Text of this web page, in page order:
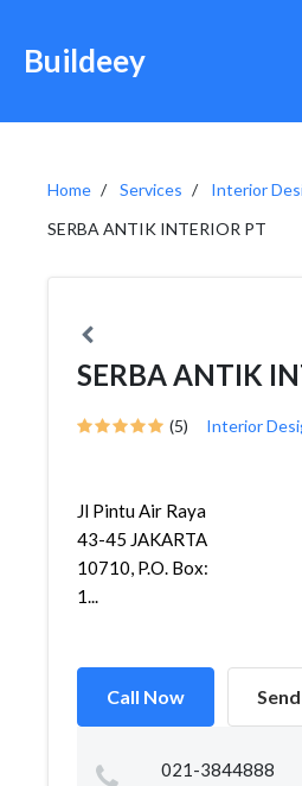
Buildeey
Home Services
Interior
SERBA ANTIK INTERIOR PT
SERBA ANTIK
(5) Interior
Jl Pintu Air Raya
43-45 JAKARTA
10710, P.O. Box:
1...
Call Now
021-3844888